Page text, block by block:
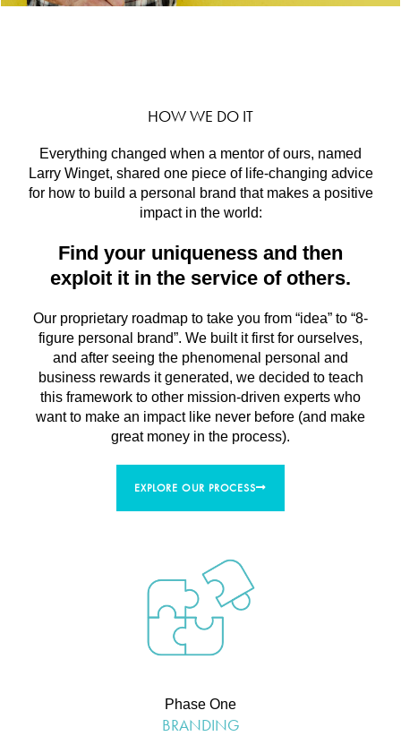
HOW WE DO IT
Everything changed when a mentor of ours, named
Larry Winget, shared one piece of life-changing advice
for how to build a personal brand that makes a positive
impact in the world:
Find your uniqueness and then
exploit it in the service of others.
Our proprietary roadmap to take you from “idea” to “8-
figure personal brand”. We built it first for ourselves,
and after seeing the phenomenal personal and
business rewards it generated, we decided to teach
this framework to other mission-driven experts who
want to make an impact like never before (and make
great money in the process).
EXPLORE OUR PROCESS
Phase One
BRANDING